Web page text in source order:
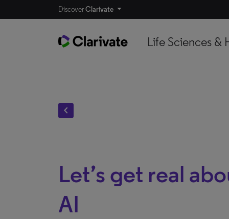
DiscoverClarivate
Life Sciences &
chevron_left
Let’s get real
AI